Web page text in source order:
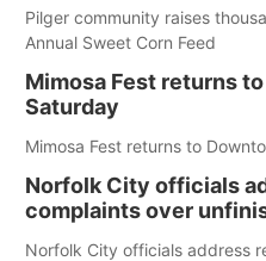
Pilger community raises
Annual Sweet Corn Feed
Mimosa Fest returns
Saturday
Mimosa Fest returns to
Norfolk City officials
complaints over
Norfolk City officials address